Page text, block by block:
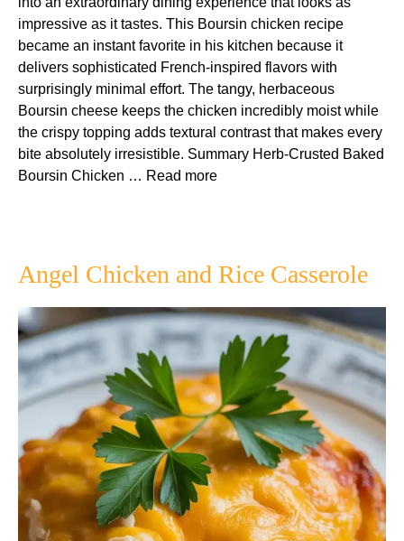
impressive as it tastes. This Boursin chicken recipe
became an instant favorite in his kitchen because it
delivers sophisticated French-inspired flavors with
surprisingly minimal effort. The tangy, herbaceous
Boursin cheese keeps the chicken incredibly moist while
the crispy topping adds textural contrast that makes every
bite absolutely irresistible. Summary Herb-Crusted Baked
Boursin Chicken … Read more
Angel Chicken and Rice Casserole